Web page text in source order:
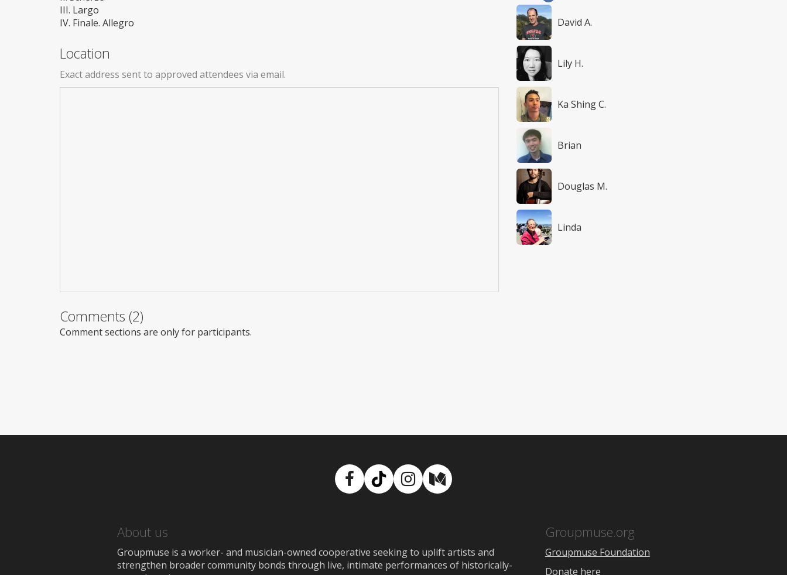
III. Largo
IV. Finale. Allegro
Location
Exact address sent to approved attendees via email.
Comments (2)
Comment sections are only for participants.
David A.
Lily H.
Ka Shing C.
Brian
Douglas M.
Linda
Facebook
TikTokInstagram
Medium
About us
Groupmuse is a worker- and musician-owned cooperative seeking to uplift artists and
strengthen broader community bonds through live, intimate performances of historically-
Groupmuse.org
Groupmuse Foundation
Donate here